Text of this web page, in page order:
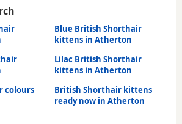
Blue British Shorthair
kittens in Atherton
Lilac British Shorthair
kittens in Atherton
colours
British Shorthair kittens
ready now in Atherton